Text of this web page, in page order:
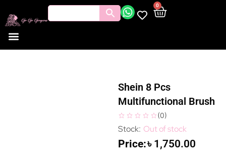
0
Shein 8 Pcs
Multifunctional Brush
(0)
Out of stock
৳ 1,750.00